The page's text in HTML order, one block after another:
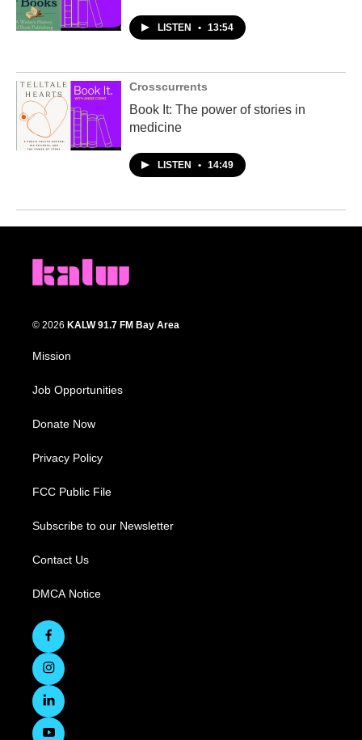
LISTEN • 13:54
Crosscurrents
Book It: The power of stories in
medicine
LISTEN • 14:49
© 2026 KALW 91.7 FM Bay Area
Mission
Job Opportunities
Donate Now
Privacy Policy
FCC Public File
Subscribe to our Newsletter
Contact Us
DMCA Notice